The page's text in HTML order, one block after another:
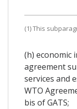
(1) This
(h) economic
agreement
services and
WTO
bis of GATS;